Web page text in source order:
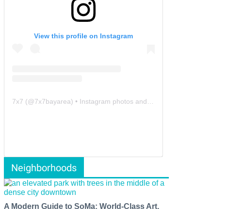
View this profile on Instagram
7x7 (@7x7bayarea) • Instagram photos and videos
Neighborhoods
A Modern Guide to SoMa: World-Class Art,